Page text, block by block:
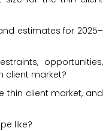
estimates for 2025–
opportunities,
client market?
thin client market, and
like?